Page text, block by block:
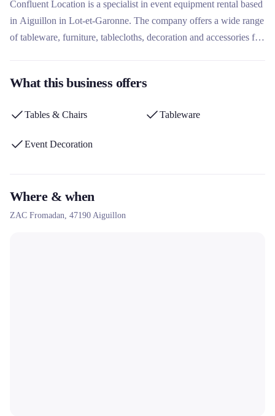
Confluent Location is a specialist in event equipment rental based
in Aiguillon in Lot-et-Garonne. The company offers a wide range
of tableware, furniture, tablecloths, decoration and accessories for
such as delivery, set-up and next day service, covering four
What this business offers
Tables & Chairs Tableware
Event Decoration
Where & when
ZAC Fromadan, 47190 Aiguillon